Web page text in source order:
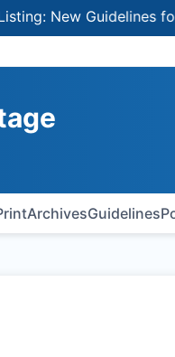
New Guidelines for
ArchivesGuidelines